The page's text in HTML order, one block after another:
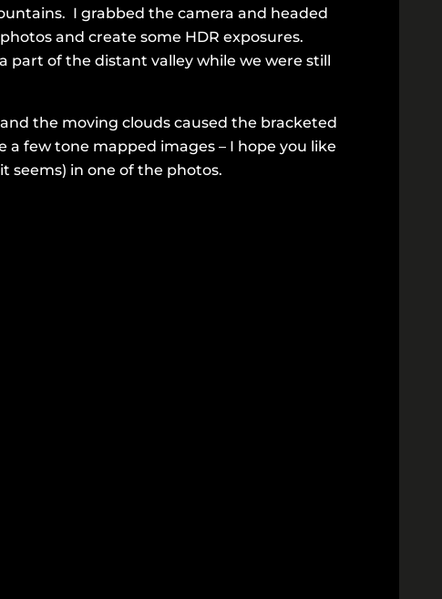
I grabbed the camera and headed
and create some HDR exposures.
part of the distant valley while we were still
the moving clouds caused the bracketed
few tone mapped images – I hope you like
seems) in one of the photos.